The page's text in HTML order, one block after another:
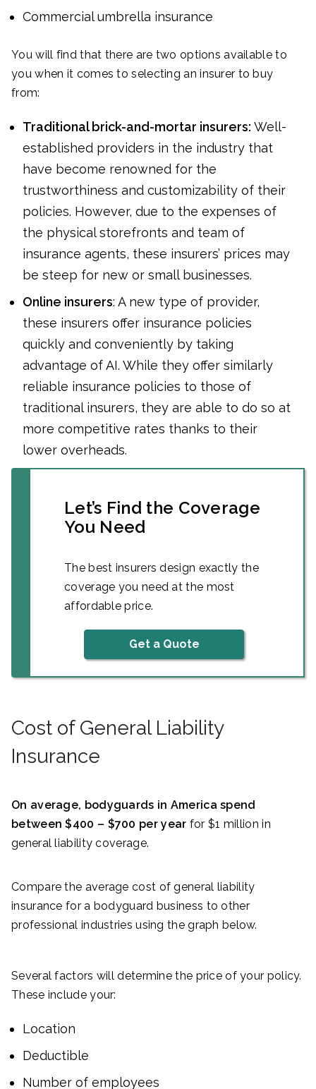
Commercial umbrella insurance
You will find that there are two options available to
you when it comes to selecting an insurer to buy
from:
Traditional brick-and-mortar insurers: Well-
established providers in the industry that
have become renowned for the
trustworthiness and customizability of their
policies. However, due to the expenses of
the physical storefronts and team of
insurance agents, these insurers’ prices may
be steep for new or small businesses.
Online insurers: A new type of provider,
these insurers offer insurance policies
quickly and conveniently by taking
advantage of AI. While they offer similarly
reliable insurance policies to those of
traditional insurers, they are able to do so at
more competitive rates thanks to their
lower overheads.
Let’s Find the Coverage
You Need
The best insurers design exactly the
coverage you need at the most
affordable price.
Get a Quote
Cost of General Liability
Insurance
On average, bodyguards in America spend
between $400 – $700 per year for $1 million in
general liability coverage.
Compare the average cost of general liability
insurance for a bodyguard business to other
professional industries using the graph below.
Several factors will determine the price of your policy.
These include your:
Location
Deductible
Number of employees